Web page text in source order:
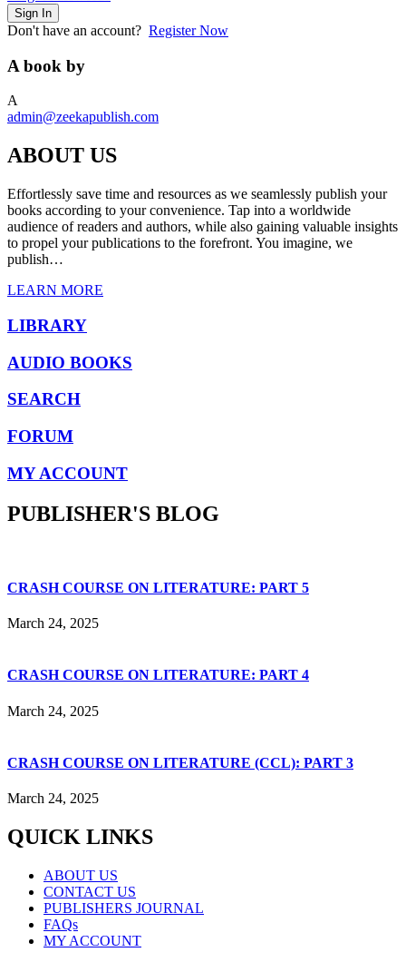
Sign In
Don't have an account? Register Now
A book by
A
admin@zeekapublish.com
ABOUT US
Effortlessly save time and resources as we seamlessly publish your
books according to your convenience. Tap into a worldwide
audience of readers and authors, while also gaining valuable insights
to propel your publications to the forefront. You imagine, we
publish…
LEARN MORE
LIBRARY
AUDIO BOOKS
SEARCH
FORUM
MY ACCOUNT
PUBLISHER'S BLOG
CRASH COURSE ON LITERATURE: PART 5
March 24, 2025
CRASH COURSE ON LITERATURE: PART 4
March 24, 2025
CRASH COURSE ON LITERATURE (CCL): PART 3
March 24, 2025
QUICK LINKS
ABOUT US
CONTACT US
PUBLISHERS JOURNAL
FAQs
MY ACCOUNT